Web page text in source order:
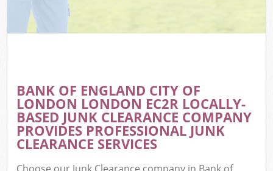
BANK OF ENGLAND CITY OF
LONDON LONDON EC2R LOCALLY-
BASED JUNK CLEARANCE COMPANY
PROVIDES PROFESSIONAL JUNK
CLEARANCE SERVICES